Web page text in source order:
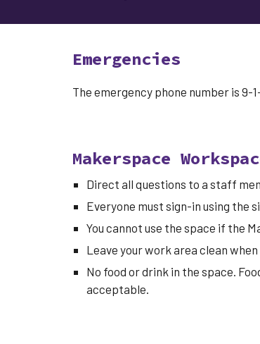
Emergencies
The emergency phone number is 9-
Makerspace
Direct all questions to a staff
Everyone must sign-in using the
You cannot use the space if the
Leave your work area clean
No food or drink in the space.
acceptable.